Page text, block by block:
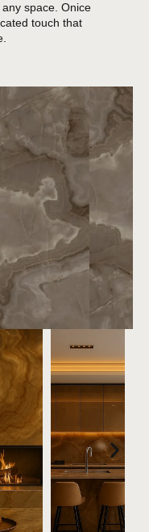
space. Onice
touch that